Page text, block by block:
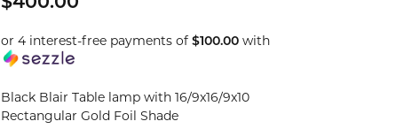
or 4 interest-free payments of $100.00 with
Black Blair Table lamp with 16/9x16/9x10
Rectangular Gold Foil Shade